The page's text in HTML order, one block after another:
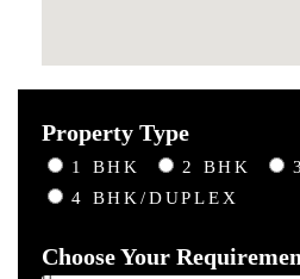
Property Type
1 BHK 2 BHK
4 BHK/DUPLEX
Choose Your